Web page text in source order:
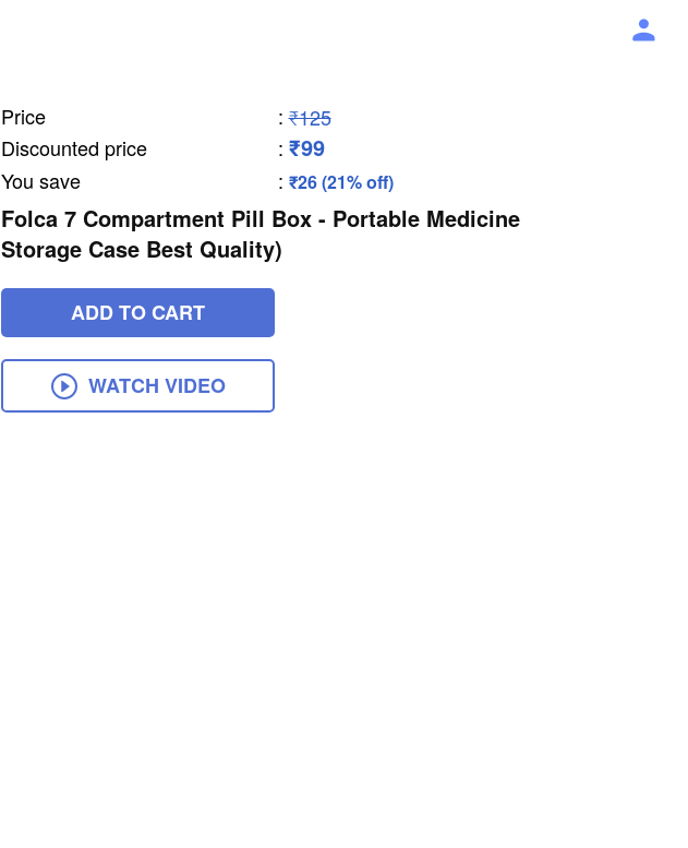
Price : ₹125
Discounted price
: ₹99
You save : ₹26 (21% off)
Folca 7 Compartment Pill Box - Portable Medicine
Storage Case Best Quality)
ADD TO CART
WATCH VIDEO